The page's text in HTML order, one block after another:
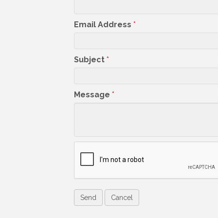
Email Address *
Subject *
Message *